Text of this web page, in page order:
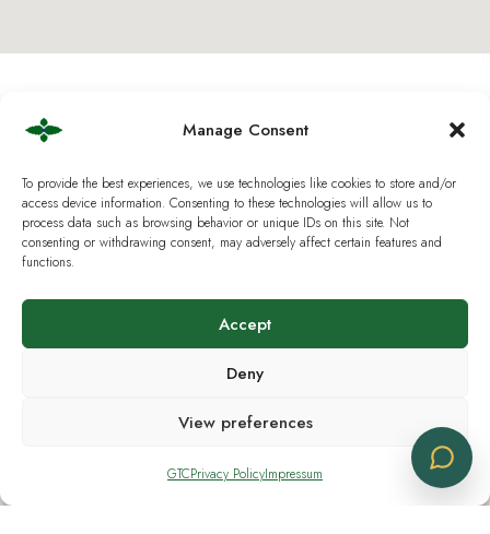
Manage Consent
To provide the best experiences, we use technologies like cookies to store and/or
access device information. Consenting to these technologies will allow us to
process data such as browsing behavior or unique IDs on this site. Not
consenting or withdrawing consent, may adversely affect certain features and
functions.
Accept
Deny
View preferences
GTCPrivacy PolicyImpressum
B2B Partnership &
Wholesale Account
supply partnership with CBD Logistics. Our EU
sales Team will respond promptly.